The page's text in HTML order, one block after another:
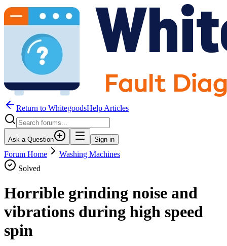
Return to WhitegoodsHelp Articles
Ask a Question Sign in
Forum Home
Washing Machines
Solved
Horrible grinding noise and
vibrations during high speed
spin